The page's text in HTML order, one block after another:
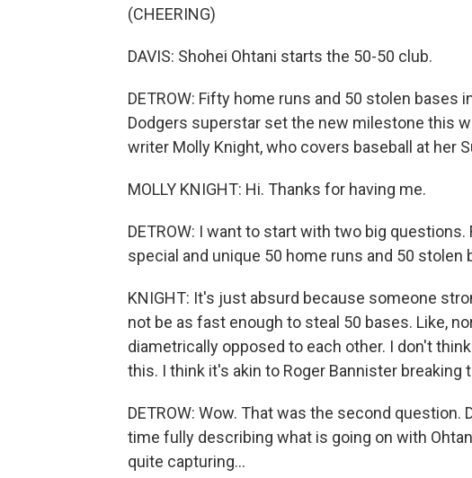
(CHEERING)
DAVIS: Shohei Ohtani starts the 50-50 club.
DETROW: Fifty home runs and 50 stolen bases
Dodgers superstar set the new milestone this
writer Molly Knight, who covers baseball at her
MOLLY KNIGHT: Hi. Thanks for having me.
DETROW: I want to start with two big
special and unique 50 home runs and 50 stolen
KNIGHT: It's just absurd because someone
not be as fast enough to steal 50 bases. Like,
diametrically opposed to each other. I don't
this. I think it's akin to Roger Bannister
DETROW: Wow. That was the second question.
time fully describing what is going on with
quite capturing...